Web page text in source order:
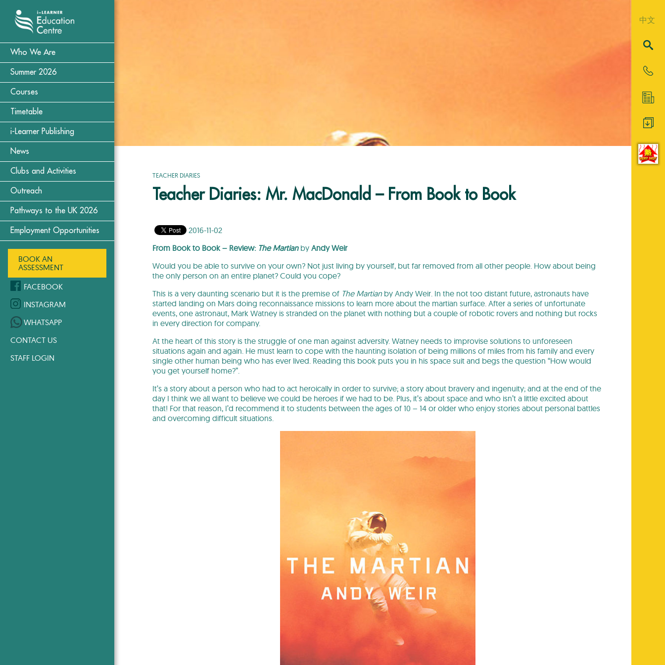
Who We Are
Summer 2026
Courses
Timetable
i-Learner Publishing
News
Clubs and Activities
Outreach
Pathways to the UK 2026
Employment Opportunities
BOOK AN
ASSESSMENT
FACEBOOK
INSTAGRAM
WHATSAPP
CONTACT US
STAFF LOGIN
TEACHER DIARIES
Teacher Diaries: Mr. MacDonald – From Book to Book
2016-11-02
From Book to Book – Review: The Martianby Andy Weir
Would you be able to survive on your own? Not just living by yourself, but far removed from all other people. How about being
the only person on an entire planet? Could you cope?
This is a very daunting scenario but it is the premise of The Martianby Andy Weir. In the not too distant future, astronauts have
started landing on Mars doing reconnaissance missions to learn more about the martian surface. After a series of unfortunate
events, one astronaut, Mark Watney is stranded on the planet with nothing but a couple of robotic rovers and nothing but rocks
in every direction for company.
At the heart of this story is the struggle of one man against adversity. Watney needs to improvise solutions to unforeseen
situations again and again. He must learn to cope with the haunting isolation of being millions of miles from his family and every
single other human being who has ever lived. Reading this book puts you in his space suit and begs the question “How would
you get yourself home?”.
It’s a story about a person who had to act heroically in order to survive; a story about bravery and ingenuity; and at the end of the
day I think we all want to believe we could be heroes if we had to be. Plus, it’s about space and who isn’t a little excited about
that! For that reason, I’d recommend it to students between the ages of 10 – 14 or older who enjoy stories about personal battles
and overcoming difficult situations.
中文